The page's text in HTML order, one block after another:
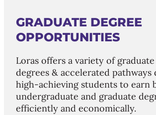
GRADUATE DEGREE
OPPORTUNITIES
Loras offers a variety of
degrees & accelerated pathways
high-achieving students to earn
undergraduate and graduate
efficiently and economically.